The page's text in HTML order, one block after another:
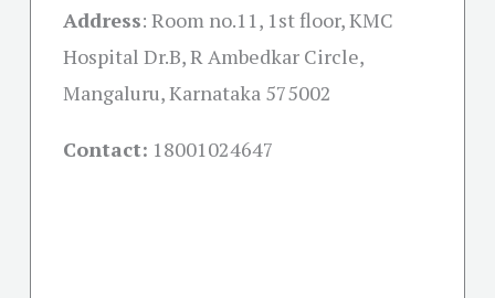
Address: Room no.11, 1st floor, KMC
Hospital Dr.B, R Ambedkar Circle,
Mangaluru, Karnataka 575002
Contact: 18001024647